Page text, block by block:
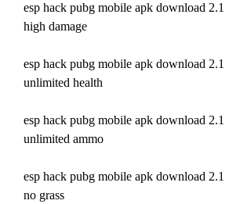
esp hack pubg mobile apk download 2.1
high damage
esp hack pubg mobile apk download 2.1
unlimited health
esp hack pubg mobile apk download 2.1
unlimited ammo
esp hack pubg mobile apk download 2.1
no grass